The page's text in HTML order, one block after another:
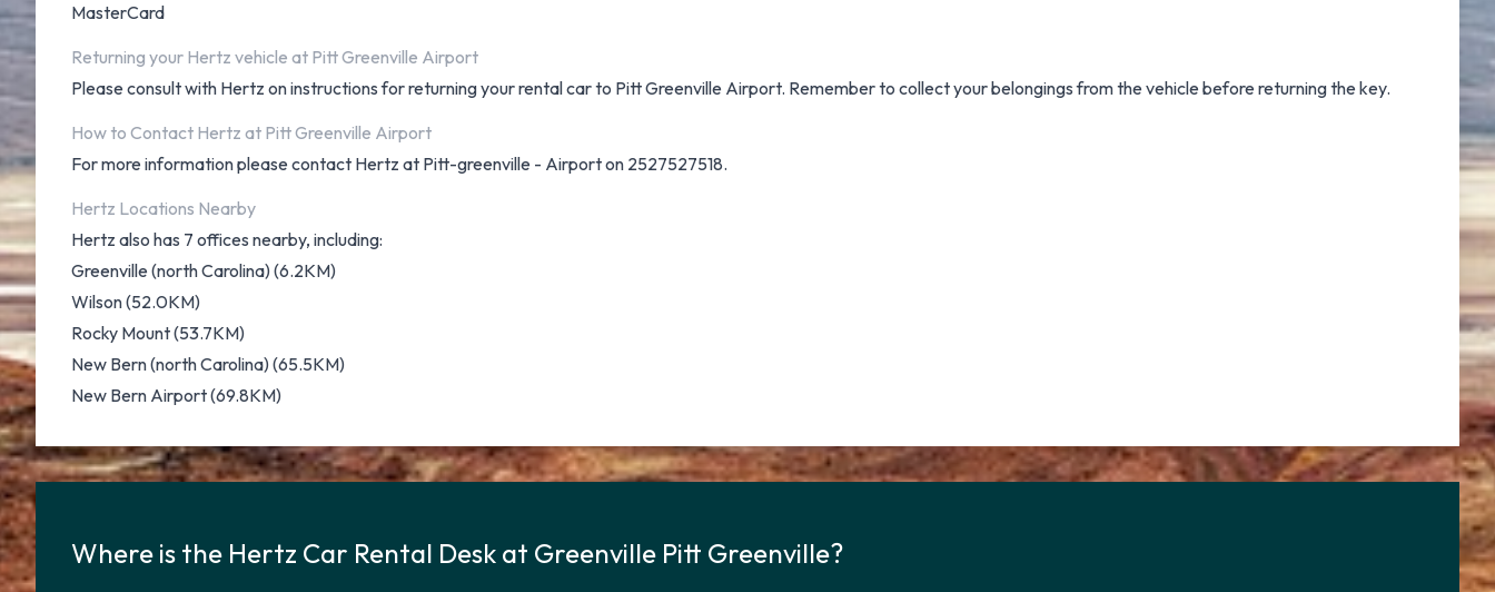
MasterCard
Returning your Hertz vehicle at Pitt Greenville Airport
Please consult with Hertz on instructions for returning your rental car to Pitt Greenville Airport. Remember to collect your belongings from the vehicle before returning the key.
How to Contact Hertz at Pitt Greenville Airport
For more information please contact Hertz at Pitt-greenville - Airport on 2527527518.
Hertz Locations Nearby
Hertz also has 7 offices nearby, including:
Greenville (north Carolina) (6.2KM)
Wilson (52.0KM)
Rocky Mount (53.7KM)
New Bern (north Carolina) (65.5KM)
New Bern Airport (69.8KM)
Where is the Hertz Car Rental Desk at Greenville Pitt Greenville?